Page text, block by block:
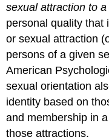
sexual attraction to
personal quality that
or sexual attraction
persons of a given
American
sexual orientation
identity based on
and membership in
those attractions.